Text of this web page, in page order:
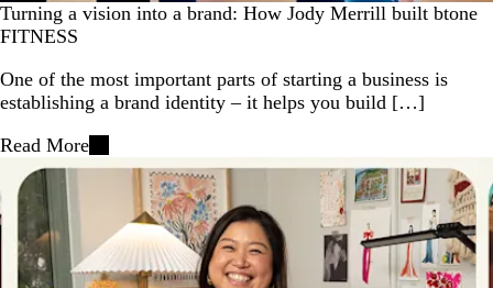
Turning a vision into a brand: How Jody Merrill built btone
FITNESS
One of the most important parts of starting a business is
establishing a brand identity – it helps you build […]
Read More